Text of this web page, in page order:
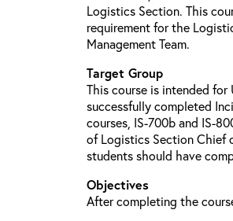
Logistics Section. This
requirement for the
Management Team.
Target Group
This course is intended for
successfully completed
courses, IS-700b and IS-
of Logistics Section Chief
students should have
Objectives
After completing the